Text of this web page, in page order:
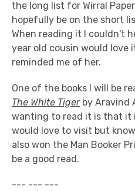
the long list for Wirral
hopefully be on the short
When reading it I couldn't
year old cousin would love
reminded me of her.
One of the books I will be
The White Tigerby Aravind
wanting to read it is that it
would love to visit but
also won the Man Booker
be a good read.
--- --- ---